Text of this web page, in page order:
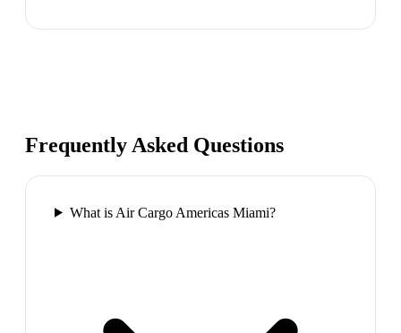
Frequently Asked Questions
What is Air Cargo Americas Miami?